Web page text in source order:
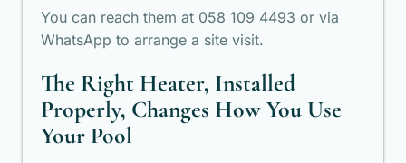
You can reach them at 058 109 4493 or via
WhatsApp to arrange a site visit.
The Right Heater, Installed
Properly, Changes How You Use
Your Pool